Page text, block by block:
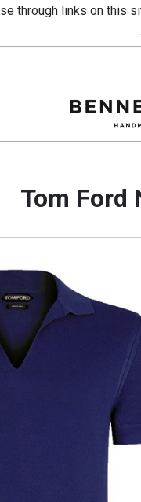
through links on this
Tom Ford